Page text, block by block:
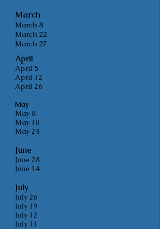
March
March 8
March 22
March 27
April
April 5
April 12
April 26
May
May 8
May 10
May 24
June
June 28
June 14
July
July 26
July 19
July 12
July 11